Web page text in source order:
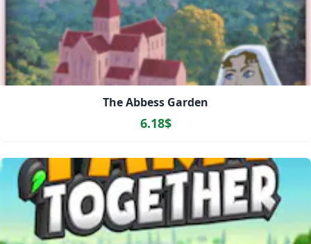
The Abbess Garden
6.18$